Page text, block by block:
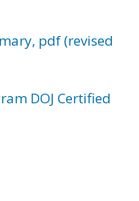
pdf (revised
DOJ Certified